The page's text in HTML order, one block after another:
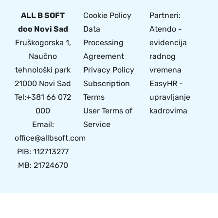
ALL B SOFT
doo Novi Sad
Fruškogorska 1,
Naučno
tehnološki park
21000 Novi Sad
Tel:+381 66 072
000
Email:
office@allbsoft.com
PIB: 112713277
MB: 21724670
Cookie Policy
Data
Processing
Agreement
Privacy Policy
Subscription
Terms
User Terms of
Service
Partneri:
Atendo -
evidencija
radnog
vremena
EasyHR -
upravljanje
kadrovima